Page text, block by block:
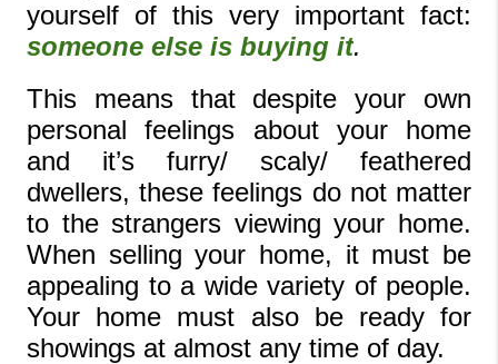
someone else is buying it.
This means that despite your own
personal feelings about your home
and it’s furry/ scaly/ feathered
dwellers, these feelings do not matter
to the strangers viewing your home.
When selling your home, it must be
appealing to a wide variety of people.
Your home must also be ready for
showings at almost any time of day.